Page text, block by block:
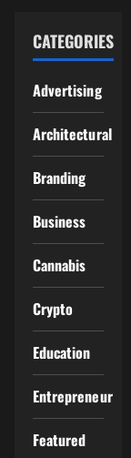
CATEGORIES
Advertising
Architectural
Branding
Business
Cannabis
Crypto
Education
Entrepreneur
Featured